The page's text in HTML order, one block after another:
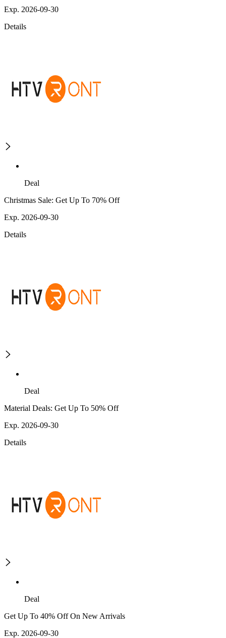
Exp. 2026-09-30
Details
Deal
Christmas Sale: Get Up To 70% Off
Exp. 2026-09-30
Details
Deal
Material Deals: Get Up To 50% Off
Exp. 2026-09-30
Details
Deal
Get Up To 40% Off On New Arrivals
Exp. 2026-09-30